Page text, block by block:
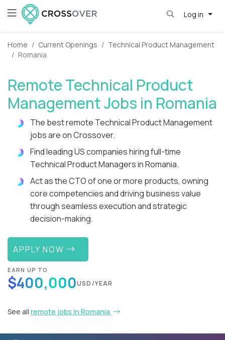
Log in
Home Current Openings
Technical Product Management
Romania
Remote Technical Product
Management Jobs in Romania
The best remote Technical Product Management
jobs are on Crossover.
Find leading US companies hiring full-time
Technical Product Managers in Romania.
Act as the CTO of one or more products, owning
core competencies and driving business value
through seamless execution and strategic
decision-making.
APPLY NOW
EARN UP TO
$400,000USD/YEAR
See all remote jobs in Romania